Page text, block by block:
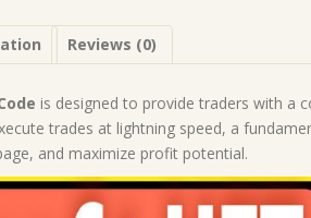
|
Forex
Robot
MT4
Expert
Reviews (0)
is designed to provide traders with a
trades at lightning speed, a
and maximize profit potential.